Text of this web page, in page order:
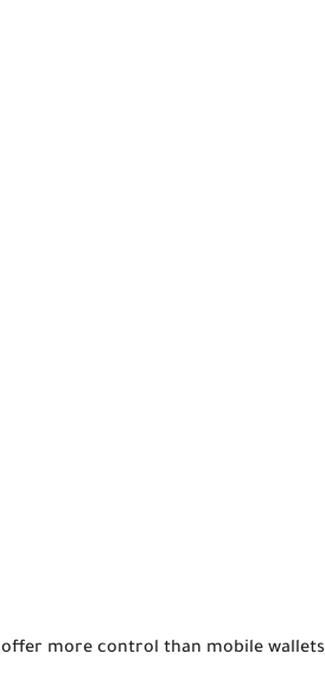
more control than mobile wallets